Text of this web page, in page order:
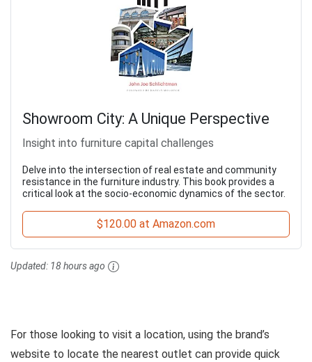
Showroom City: A Unique Perspective
Insight into furniture capital challenges
Delve into the intersection of real estate and community
resistance in the furniture industry. This book provides a
critical look at the socio-economic dynamics of the sector.
$120.00 at Amazon.com
Updated: 18 hours ago
For those looking to visit a location, using the brand’s
website to locate the nearest outlet can provide quick